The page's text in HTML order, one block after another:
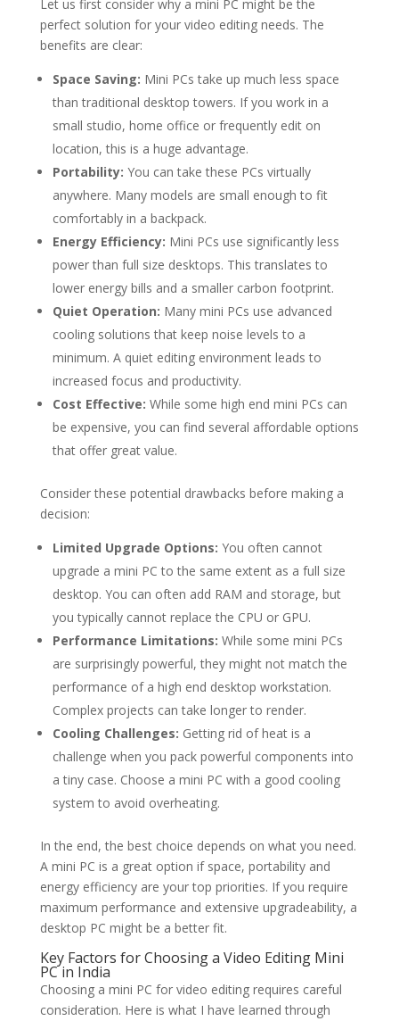
Let us first consider why a mini PC might be the
perfect solution for your video editing needs. The
benefits are clear:
Space Saving: Mini PCs take up much less space
than traditional desktop towers. If you work in a
small studio, home office or frequently edit on
location, this is a huge advantage.
Portability: You can take these PCs virtually
anywhere. Many models are small enough to fit
comfortably in a backpack.
Energy Efficiency: Mini PCs use significantly less
power than full size desktops. This translates to
lower energy bills and a smaller carbon footprint.
Quiet Operation: Many mini PCs use advanced
cooling solutions that keep noise levels to a
minimum. A quiet editing environment leads to
increased focus and productivity.
Cost Effective: While some high end mini PCs can
be expensive, you can find several affordable options
that offer great value.
Consider these potential drawbacks before making a
decision:
Limited Upgrade Options: You often cannot
upgrade a mini PC to the same extent as a full size
desktop. You can often add RAM and storage, but
you typically cannot replace the CPU or GPU.
Performance Limitations: While some mini PCs
are surprisingly powerful, they might not match the
performance of a high end desktop workstation.
Complex projects can take longer to render.
Cooling Challenges: Getting rid of heat is a
challenge when you pack powerful components into
a tiny case. Choose a mini PC with a good cooling
system to avoid overheating.
In the end, the best choice depends on what you need.
A mini PC is a great option if space, portability and
energy efficiency are your top priorities. If you require
maximum performance and extensive upgradeability, a
desktop PC might be a better fit.
Key Factors for Choosing a Video Editing Mini
PC in India
Choosing a mini PC for video editing requires careful
consideration. Here is what I have learned through